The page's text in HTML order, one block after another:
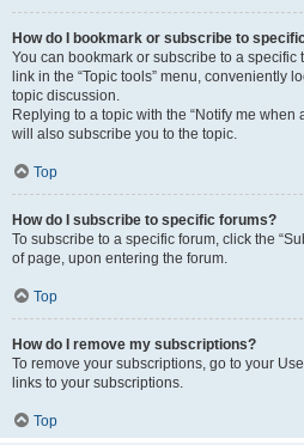
How do I bookmark or subscribe to
You can bookmark or subscribe to a
link in the “Topic tools” menu, conveniently
topic discussion.
Replying to a topic with the “Notify me when
will also subscribe you to the topic.
Top
How do I subscribe to specific forums?
To subscribe to a specific forum, click the
of page, upon entering the forum.
Top
How do I remove my subscriptions?
To remove your subscriptions, go to your
links to your subscriptions.
Top